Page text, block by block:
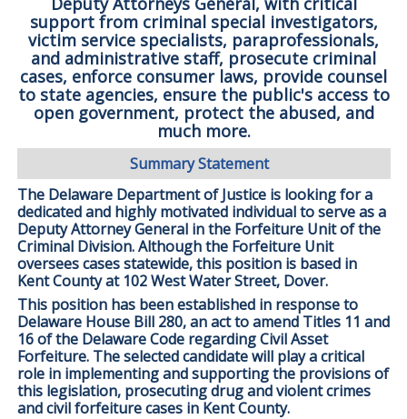
support from criminal special investigators,
victim service specialists, paraprofessionals,
and administrative staff, prosecute criminal
cases, enforce consumer laws, provide counsel
to state agencies, ensure the public's access to
open government, protect the abused, and
much more.
Summary Statement
The Delaware Department of Justice is looking for a
dedicated and highly motivated individual to serve as a
Deputy Attorney General in the Forfeiture Unit of the
Criminal Division. Although the Forfeiture Unit
oversees cases statewide, this position is based in
Kent County at 102 West Water Street, Dover.
This position has been established in response to
Delaware House Bill 280, an act to amend Titles 11 and
16 of the Delaware Code regarding Civil Asset
Forfeiture. The selected candidate will play a critical
role in implementing and supporting the provisions of
this legislation, prosecuting drug and violent crimes
and civil forfeiture cases in Kent County.